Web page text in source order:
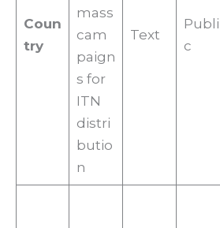
Coun
try
mass
cam
paign
s for
ITN
distri
butio
n
Text
Publi
c